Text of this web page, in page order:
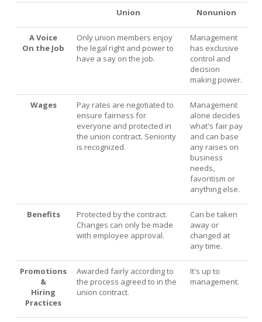
What Are My Legal Rights?
Tips on Encouraging Co-workers to Action
Frequently Asked Questions
Union Nonunion
A Voice
On the Job
Only union members enjoy
the legal right and power to
have a say on the job.
Management
has exclusive
control and
decision
making power.
Wages
Pay rates are negotiated to
ensure fairness for
everyone and protected in
the union contract. Seniority
is recognized.
Management
alone decides
what's fair pay
and can base
any raises on
business
needs,
favoritism or
anything else.
Benefits
Protected by the contract.
Changes can only be made
with employee approval.
Can be taken
away or
changed at
any time.
Promotions
&
Hiring
Practices
Awarded fairly according to
the process agreed to in the
union contract.
It's up to
management.